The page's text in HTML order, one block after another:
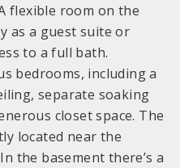
flexible room on the
as a guest suite or
to a full bath.
bedrooms, including a
separate soaking
closet space. The
located near the
the basement there’s a